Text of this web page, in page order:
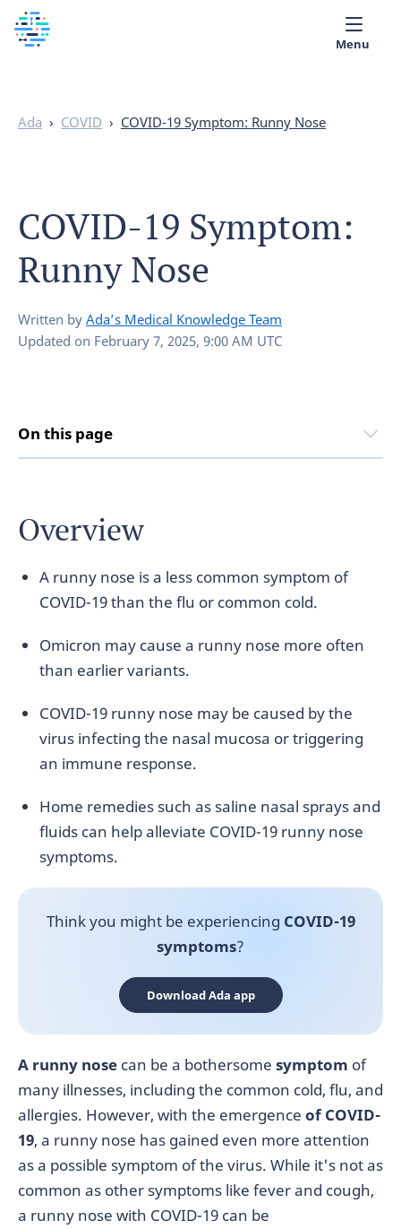
Partner with Ada
Menu
Ada › COVID › COVID-19 Symptom: Runny Nose
COVID-19 Symptom:
Runny Nose
Written by Ada’s Medical Knowledge Team
Updated on February 7, 2025, 9:00 AM UTC
On this page
Overview
A runny nose is a less common symptom of
COVID-19 than the flu or common cold.
Omicron may cause a runny nose more often
than earlier variants.
COVID-19 runny nose may be caused by the
virus infecting the nasal mucosa or triggering
an immune response.
Home remedies such as saline nasal sprays and
fluids can help alleviate COVID-19 runny nose
symptoms.
Think you might be experiencing COVID-19
symptoms?
Download Ada app
A runny nose can be a bothersome symptom of
many illnesses, including the common cold, flu, and
allergies. However, with the emergence of COVID-
19, a runny nose has gained even more attention
as a possible symptom of the virus. While it's not as
common as other symptoms like fever and cough,
a runny nose with COVID-19 can be